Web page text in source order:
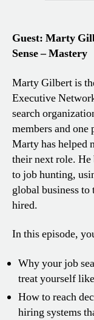
Guest: Marty
Sense – Mastery
Marty Gilbert is
Executive
search
members and one
Marty has helped
their next role. He
to job hunting,
global business to
hired.
In this episode,
Why your job
treat yourself
How to reach
hiring systems